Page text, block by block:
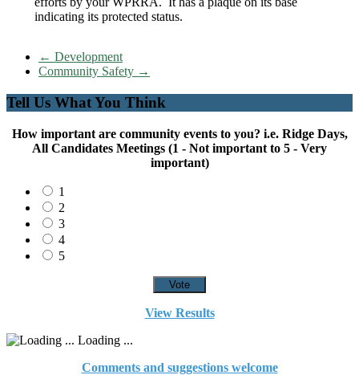
indicating its protected status.
← Development
Community Safety →
Tell Us What You Think
How important are community events to you? i.e. Ridge Days,
All Candidates Meetings (1 - Not important to 5 - Very
important)
1
2
3
4
5
View Results
Loading ...
Comments and suggestions welcome